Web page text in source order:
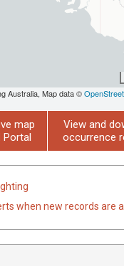
Australia, Map data ©
map
Portal
View and
occurrence
when new records are